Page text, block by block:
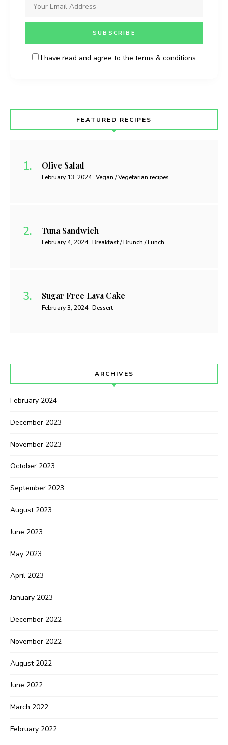
I have read and agree to the terms & conditions
FEATURED RECIPES
Olive Salad
February 13, 2024 Vegan / Vegetarian recipes
Tuna Sandwich
February 4, 2024 Breakfast / Brunch / Lunch
Sugar Free Lava Cake
February 3, 2024 Dessert
ARCHIVES
February 2024
December 2023
November 2023
October 2023
September 2023
August 2023
June 2023
May 2023
April 2023
January 2023
December 2022
November 2022
August 2022
June 2022
March 2022
February 2022